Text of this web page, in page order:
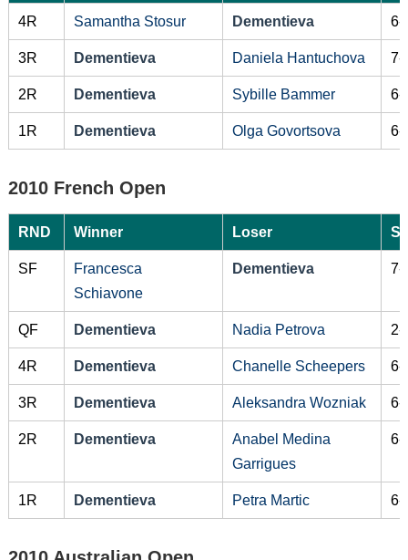
4R Samantha Stosur Dementieva 6-
3R Dementieva Daniela Hantuchova 7-
2R Dementieva Sybille Bammer 6-
1R Dementieva Olga Govortsova 6-
2010 French Open
RND Winner Loser
SF
Francesca
Schiavone
Dementieva 7-
QF Dementieva Nadia Petrova 2-
4R Dementieva Chanelle Scheepers 6-
3R Dementieva Aleksandra Wozniak 6-
2R Dementieva
Anabel Medina
Garrigues
6-
1R Dementieva Petra Martic 6-